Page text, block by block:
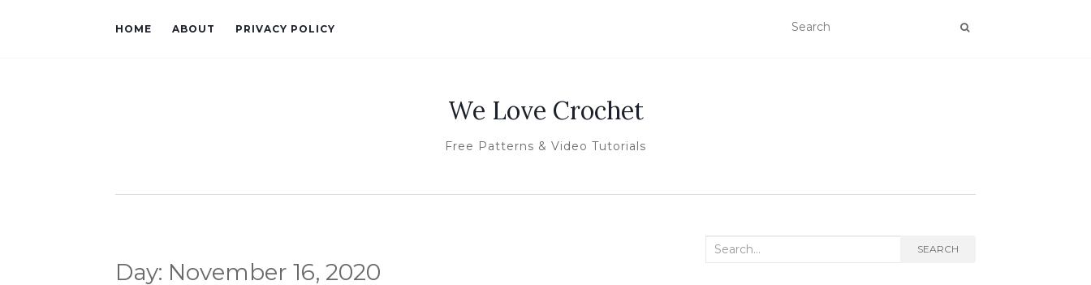
HOME ABOUT PRIVACY POLICY
We Love Crochet
Free Patterns & Video Tutorials
Day: November 16, 2020
Search
SEARCH